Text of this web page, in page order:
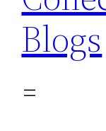
Blogs